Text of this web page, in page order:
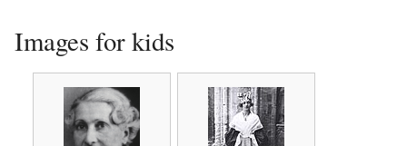
Images for kids